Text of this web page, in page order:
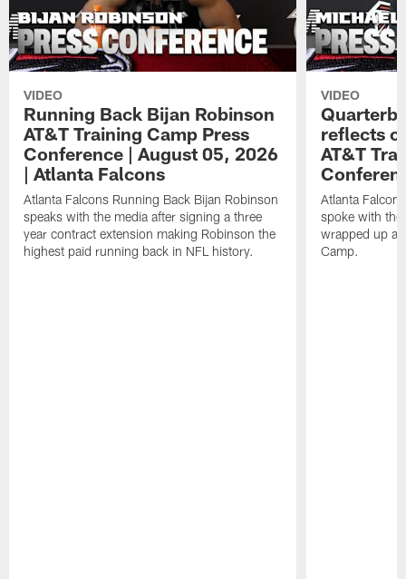
VIDEO
Running Back Bijan Robinson
AT&T Training Camp Press
Conference | August 05, 2026
| Atlanta Falcons
Atlanta Falcons Running Back Bijan Robinson
speaks with the media after signing a three
year contract extension making Robinson the
highest paid running back in NFL history.
VIDEO
reflects
AT&T
Atlanta
spoke with the
wrapped up
Camp.